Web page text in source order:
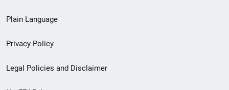
menu
Plain Language
Privacy Policy
Legal Policies and Disclaimer